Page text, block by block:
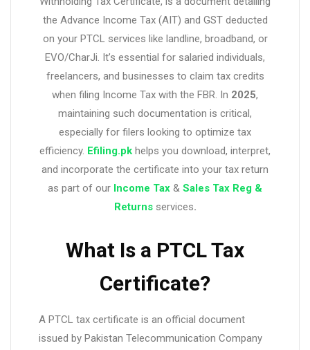
the Advance Income Tax (AIT) and GST deducted
on your PTCL services like landline, broadband, or
EVO/CharJi. It’s essential for salaried individuals,
freelancers, and businesses to claim tax credits
when filing Income Tax with the FBR. In 2025,
maintaining such documentation is critical,
especially for filers looking to optimize tax
efficiency. Efiling.pk helps you download, interpret,
and incorporate the certificate into your tax return
as part of our Income Tax & Sales Tax Reg &
Returns services.
What Is a PTCL Tax
Certificate?
A PTCL tax certificate is an official document
issued by Pakistan Telecommunication Company